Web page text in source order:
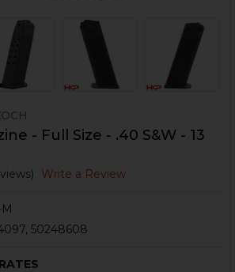
- Full Size - .40 S&W - 13
Write a Review
50248608